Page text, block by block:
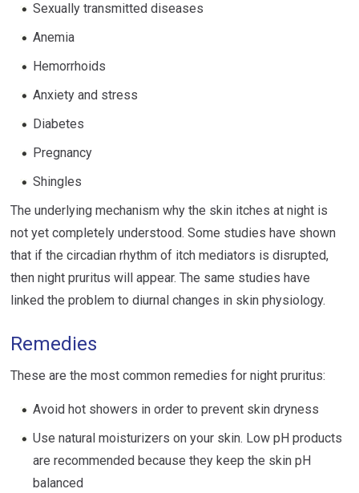
Sexually transmitted diseases
Anemia
Hemorrhoids
Anxiety and stress
Diabetes
Pregnancy
Shingles
The underlying mechanism why the skin itches at night is
not yet completely understood. Some studies have shown
that if the circadian rhythm of itch mediators is disrupted,
then night pruritus will appear. The same studies have
linked the problem to diurnal changes in skin physiology.
Remedies
These are the most common remedies for night pruritus:
Avoid hot showers in order to prevent skin dryness
Use natural moisturizers on your skin. Low pH products
are recommended because they keep the skin pH
balanced